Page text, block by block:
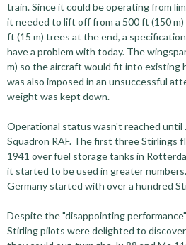
train. Since it could be operating from
it needed to lift off from a 500 ft (150
ft (15 m) trees at the end, a
have a problem with today. The
m) so the aircraft would fit into existing
was also imposed in an unsuccessful
weight was kept down.
Operational status wasn't reached until
Squadron RAF. The first three Stirlings
1941 over fuel storage tanks in
it started to be used in greater
Germany started with over a hundred
Despite the "disappointing
Stirling pilots were delighted to